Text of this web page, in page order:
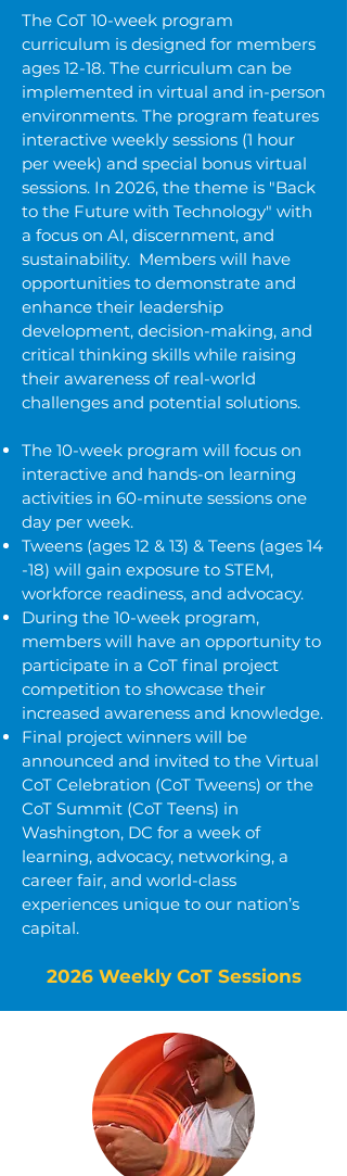
The CoT 10-week program
curriculum is designed for members
ages 12-18. The curriculum can be
implemented in virtual and in-person
environments. The program features
interactive weekly sessions (1 hour
per week) and special bonus virtual
sessions. In 2026, the theme is "Back
to the Future with Technology" with
a focus on AI, discernment, and
sustainability. Members will have
opportunities to demonstrate and
enhance their leadership
development, decision-making, and
critical thinking skills while raising
their awareness of real-world
challenges and potential solutions.
The 10-week program will focus on
interactive and hands-on learning
activities in 60-minute sessions one
day per week.
Tweens (ages 12 & 13) & Teens (ages 14
-18) will gain exposure to STEM,
workforce readiness, and advocacy.
During the 10-week program,
members will have an opportunity to
participate in a CoT final project
competition to showcase their
increased awareness and knowledge.
Final project winners will be
announced and invited to the Virtual
CoT Celebration (CoT Tweens) or the
CoT Summit (CoT Teens) in
Washington, DC for a week of
learning, advocacy, networking, a
career fair, and world-class
experiences unique to our nation’s
capital.
2026 Weekly CoT Sessions